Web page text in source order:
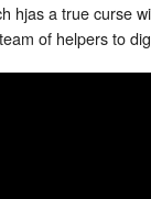
hjas a true curse
of helpers to